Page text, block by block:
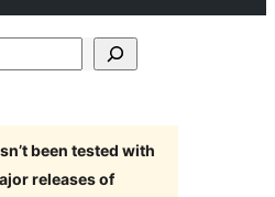
been tested with
releases of